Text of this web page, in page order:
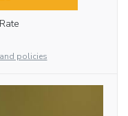
policies